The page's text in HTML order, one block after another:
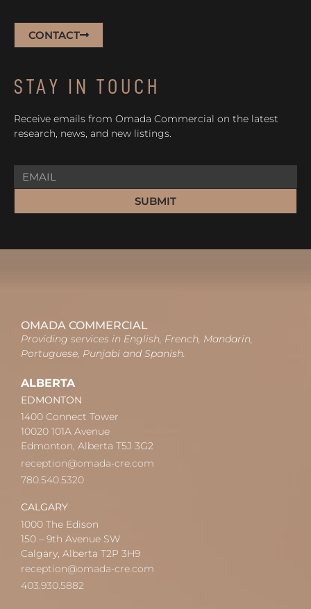
CONTACT
STAY IN TOUCH
Receive emails from Omada Commercial on the latest
research, news, and new listings.
SUBMIT
OMADA COMMERCIAL
Providing services in English, French, Mandarin,
Portuguese, Punjabi and Spanish.
ALBERTA
EDMONTON
1400 Connect Tower
10020 101A Avenue
Edmonton, Alberta T5J 3G2
reception@omada-cre.com
780.540.5320
CALGARY
1000 The Edison
150 – 9th Avenue SW
Calgary, Alberta T2P 3H9
reception@omada-cre.com
403.930.5882